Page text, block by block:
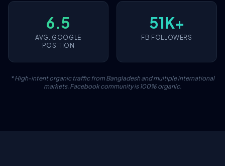
6.5
AVG. GOOGLE
POSITION
51K+
FB FOLLOWERS
* High-intent organic traffic from Bangladesh and multiple international
markets. Facebook community is 100% organic.